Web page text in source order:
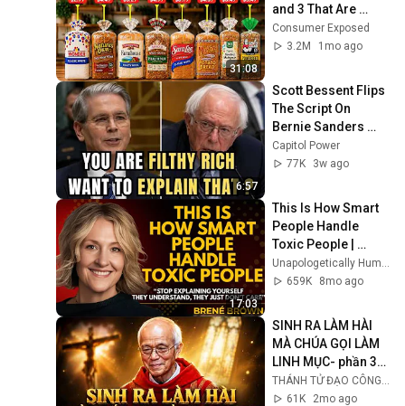
31:08
and 3 That Are
Actually Safe
Consumer Exposed
3.2M
1mo ago
6:57
Scott Bessent Flips
The Script On
Bernie Sanders
With One Biden
Question
Capitol Power
77K
3w ago
17:03
This Is How Smart
People Handle
Toxic People |
Brené Brown’s Most
Transformative
Unapologetically Human
659K
8mo ago
SINH RA LÀM HÀI
MÀ CHÚA GỌI LÀM
LINH MỤC- phần 3/
Lm Micae PHẠM
QUANG HỒNG
THÁNH TỬ ĐẠO CÔNG GIÁO VIỆT NAM
61K
2mo ago